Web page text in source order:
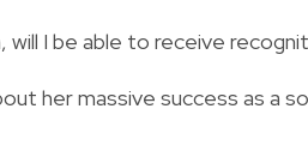
I be able to receive
her massive success as a